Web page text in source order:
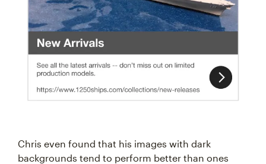
Chris even found that his images with dark
backgrounds tend to perform better than ones